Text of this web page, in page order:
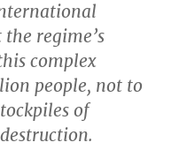
regime’s
complex
people, not to
of